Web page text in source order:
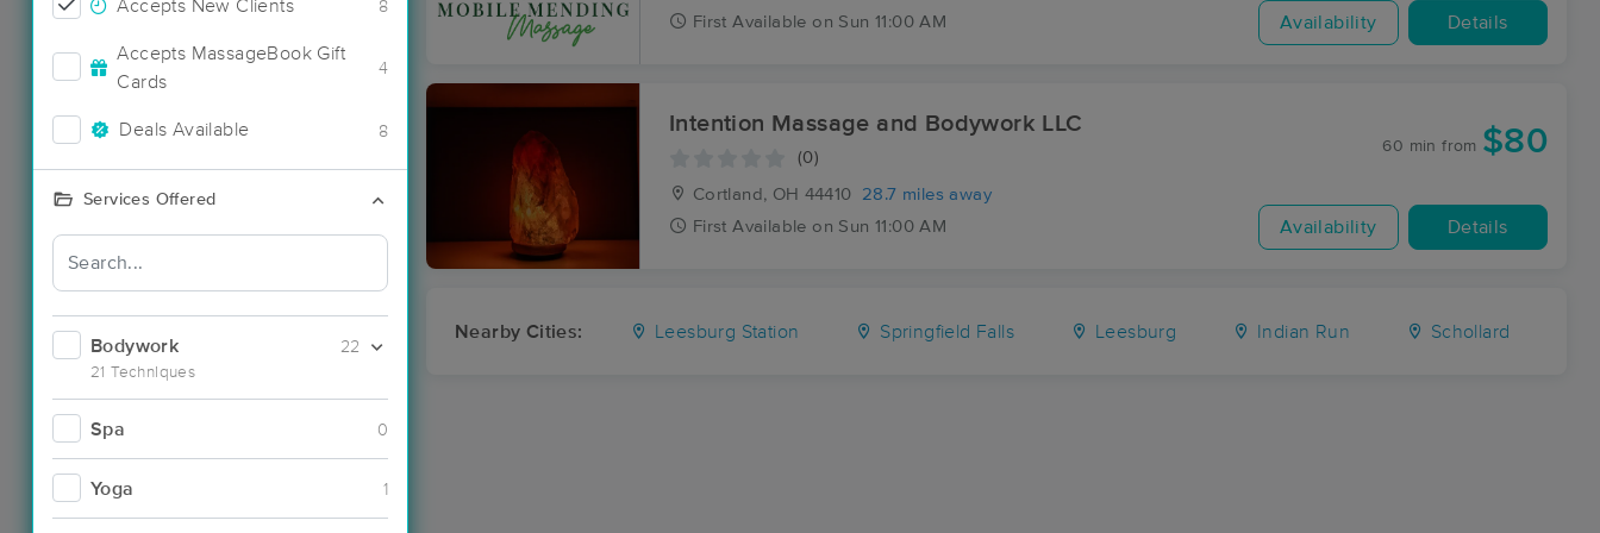
Accepts New Clients 8
Accepts MassageBook Gift
Cards
4
Deals Available 8
Services Offered
Bodywork
21 Techniques
22
Spa 0
Yoga 1
First Available on Sun 11:00 AM Availability Details
Intention Massage and Bodywork LLC
(0)
Cortland, OH 44410
28.7 miles away
First Available on Sun 11:00 AM
60 min from $80
Availability Details
Nearby Cities: Leesburg Station Springfield Falls Leesburg Indian Run Schollard